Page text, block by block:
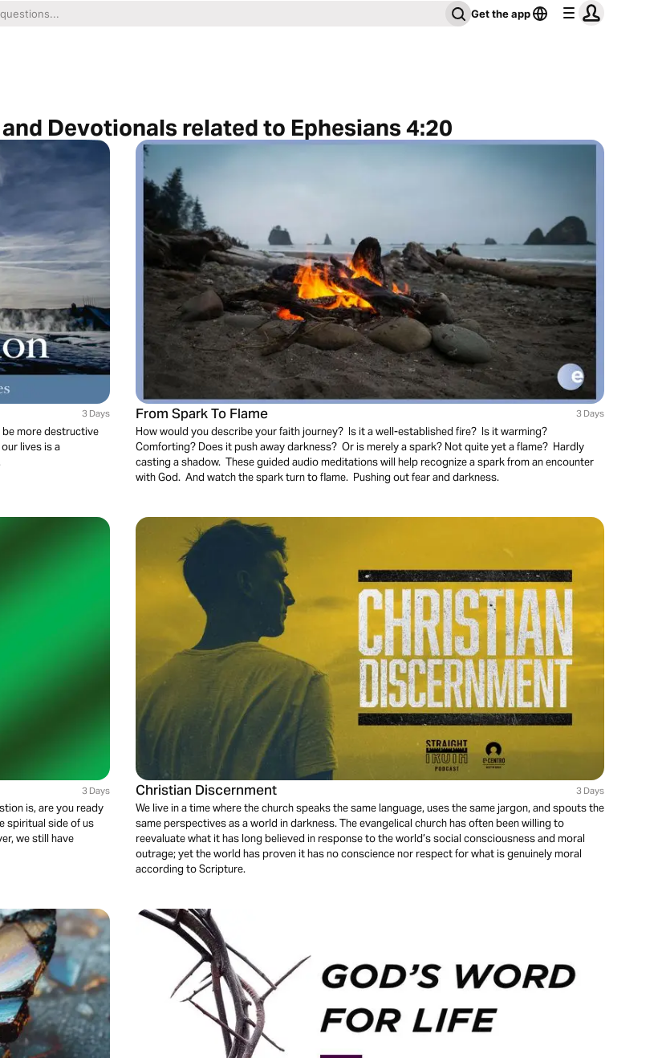
Get the app
Devotionals related to Ephesians 4:20
3 Days
be more destructive
lives is a
From Spark To Flame 3 Days
How would you describe your faith journey? Is it a well-established fire? Is it warming?
Comforting? Does it push away darkness? Or is merely a spark? Not quite yet a flame? Hardly
casting a shadow. These guided audio meditations will help recognize a spark from an encounter
with God. And watch the spark turn to flame. Pushing out fear and darkness.
3 Days
is, are you ready
spiritual side of us
we still have
Christian Discernment 3 Days
We live in a time where the church speaks the same language, uses the same jargon, and spouts the
same perspectives as a world in darkness. The evangelical church has often been willing to
reevaluate what it has long believed in response to the world’s social consciousness and moral
outrage; yet the world has proven it has no conscience nor respect for what is genuinely moral
according to Scripture.